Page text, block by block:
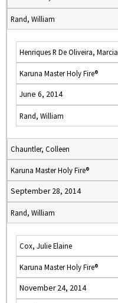
Rand, William
Henriques R De Oliveira, Marcia
Karuna Master Holy Fire®
June 6, 2014
Rand, William
Chauntler, Colleen
Karuna Master Holy Fire®
September 28, 2014
Rand, William
Cox, Julie Elaine
Karuna Master Holy Fire®
November 24, 2014